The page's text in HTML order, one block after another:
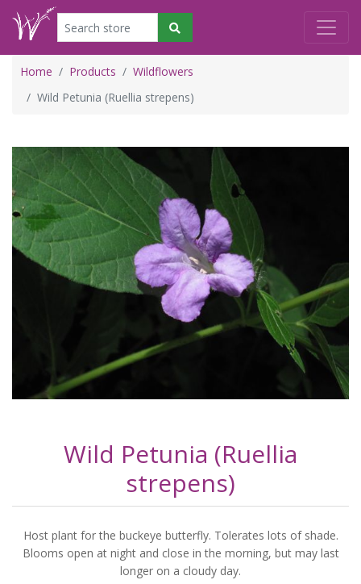
Home Products
Wildflowers
Wild Petunia (Ruellia strepens)
Wild Petunia (Ruellia
strepens)
Host plant for the buckeye butterfly. Tolerates lots of shade.
Blooms open at night and close in the morning, but may last
longer on a cloudy day.